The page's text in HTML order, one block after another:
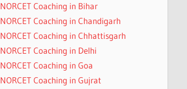
NORCET Coaching in Bihar
NORCET Coaching in Chandigarh
NORCET Coaching in Chhattisgarh
NORCET Coaching in Delhi
NORCET Coaching in Goa
NORCET Coaching in Gujrat